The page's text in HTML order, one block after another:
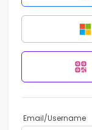
Email/Username